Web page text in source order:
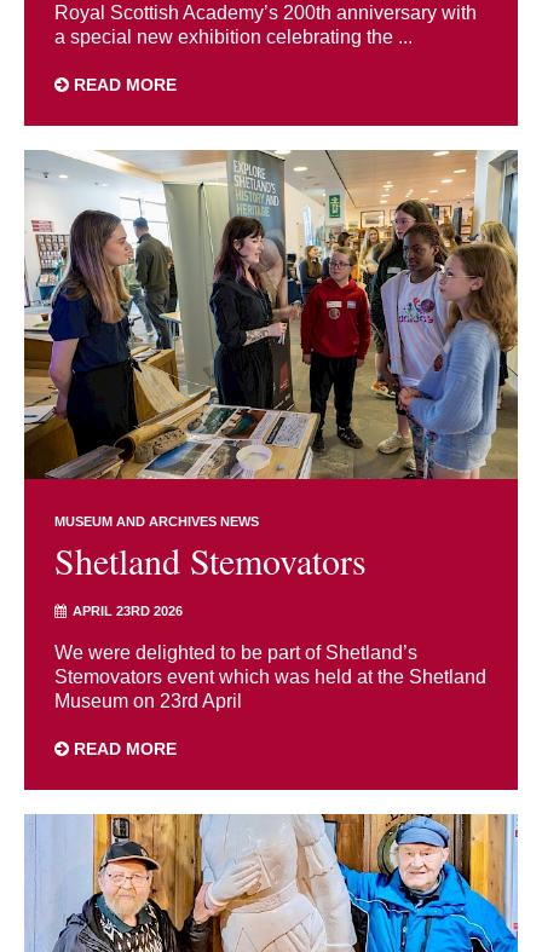
Royal Scottish Academy’s 200th anniversary with
a special new exhibition celebrating the ...
READ MORE
MUSEUM AND ARCHIVES NEWS
Shetland Stemovators
APRIL 23RD 2026
We were delighted to be part of Shetland’s
Stemovators event which was held at the Shetland
Museum on 23rd April
READ MORE